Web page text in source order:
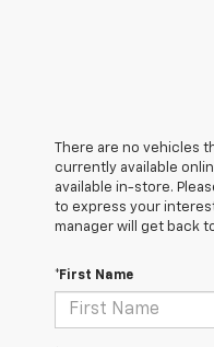
There are no vehicles
currently available
available in-store.
to express your
manager will get back
*First Name